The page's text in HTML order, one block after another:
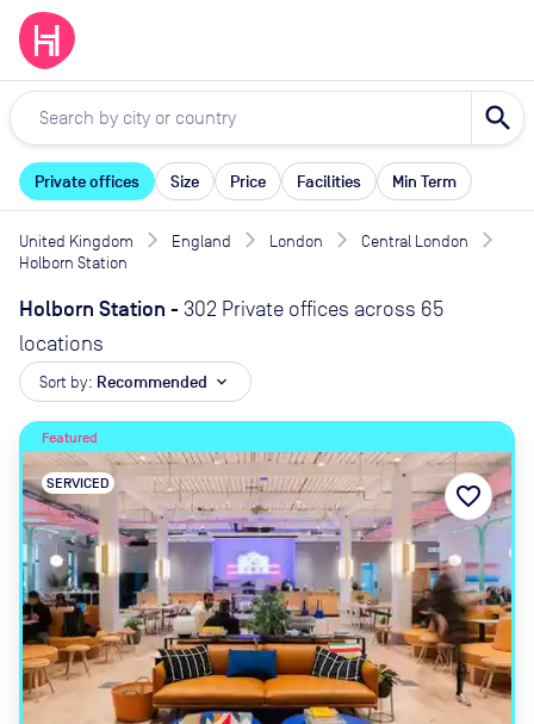
search
Private offices Size Price Facilities Min Term
United Kingdom England London
Central London
Holborn Station
Holborn Station - 302 Private offices across 65
locations
Sort by: Recommended expand_more
Featured
SERVICED favorite_border